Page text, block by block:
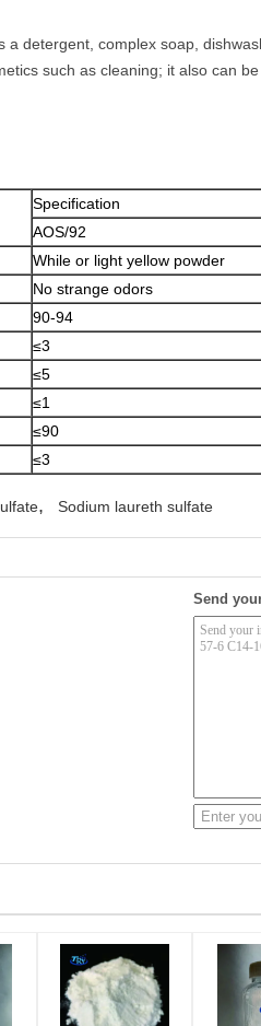
detergent, complex soap,
such as cleaning; it also can
Specification
AOS/92
While or light yellow powder
No strange odors
90-94
≤3
≤5
≤1
≤90
≤3
, Sodium laureth sulfate
Send